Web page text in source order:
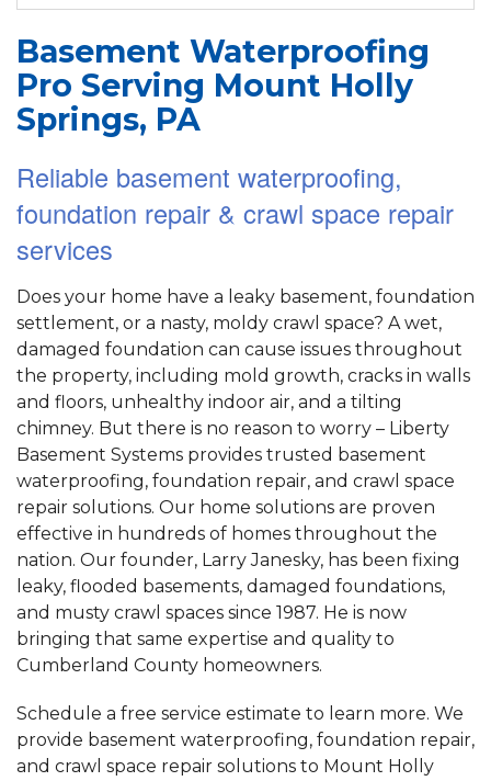
Basement Waterproofing
Pro Serving Mount Holly
Springs, PA
Reliable basement waterproofing,
foundation repair & crawl space repair
services
Does your home have a leaky basement, foundation
settlement, or a nasty, moldy crawl space? A wet,
damaged foundation can cause issues throughout
the property, including mold growth, cracks in walls
and floors, unhealthy indoor air, and a tilting
chimney. But there is no reason to worry – Liberty
Basement Systems provides trusted basement
waterproofing, foundation repair, and crawl space
repair solutions. Our home solutions are proven
effective in hundreds of homes throughout the
nation. Our founder, Larry Janesky, has been fixing
leaky, flooded basements, damaged foundations,
and musty crawl spaces since 1987. He is now
bringing that same expertise and quality to
Cumberland County homeowners.
Schedule a free service estimate to learn more. We
provide basement waterproofing, foundation repair,
and crawl space repair solutions to Mount Holly